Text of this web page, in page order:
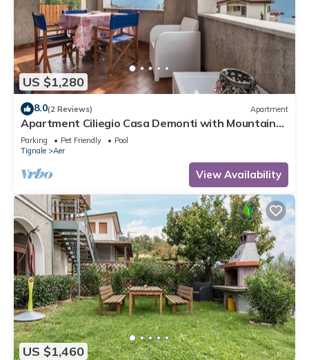
US $1,280
8.0(2 Reviews) Apartment
Apartment Ciliegio Casa Demonti with Mountain
View, Pool, Garden, and Wi-Fi
Parking Pet Friendly
Pool
Tignale
Aer
View Availability
US $1,460